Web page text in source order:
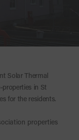
Solar Thermal
properties in St
for the residents.
properties